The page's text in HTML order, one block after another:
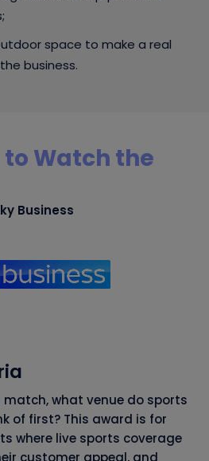
space to make a real
business.
to Watch the
Business
what venue do sports
of first? This award is for
where live sports coverage
customer appeal, and